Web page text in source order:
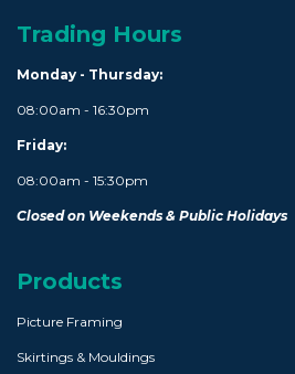
Trading Hours
Monday - Thursday:
08:00am - 16:30pm
Friday:
08:00am - 15:30pm
Closed on Weekends & Public Holidays
Products
Picture Framing
Skirtings & Mouldings